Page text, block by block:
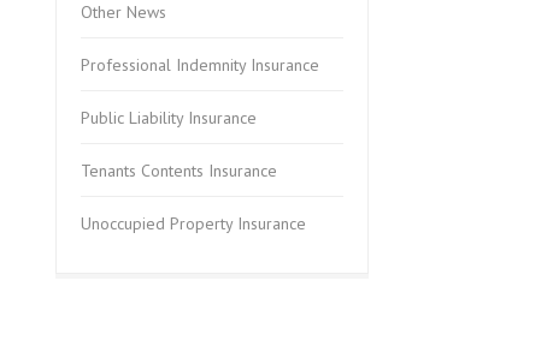
Other News
Professional Indemnity Insurance
Public Liability Insurance
Tenants Contents Insurance
Unoccupied Property Insurance